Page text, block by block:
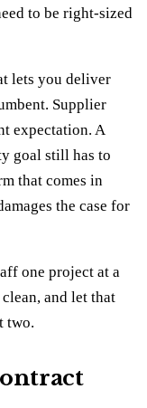
to be right-sized
lets you deliver
Supplier
expectation. A
goal still has to
that comes in
the case for
one project at a
and let that
two.